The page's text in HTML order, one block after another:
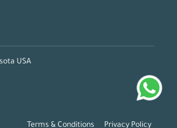
USA
Terms & Conditions Privacy Policy